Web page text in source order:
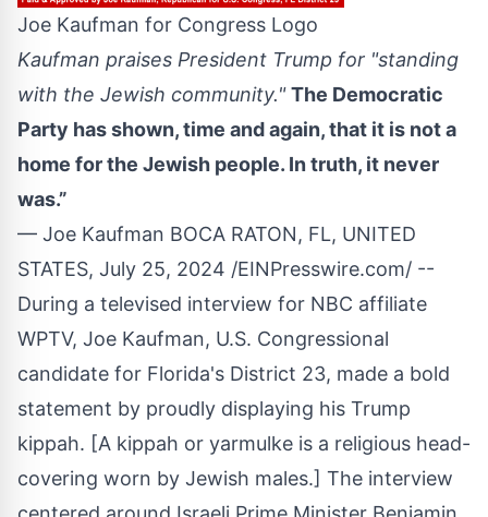
Joe Kaufman for Congress Logo
Kaufman praises President Trump for "standing
with the Jewish community." The Democratic
Party has shown, time and again, that it is not a
home for the Jewish people. In truth, it never
was.”
— Joe Kaufman BOCA RATON, FL, UNITED
STATES, July 25, 2024 /EINPresswire.com/ --
During a televised interview for NBC affiliate
WPTV, Joe Kaufman, U.S. Congressional
candidate for Florida's District 23, made a bold
statement by proudly displaying his Trump
kippah. [A kippah or yarmulke is a religious head-
covering worn by Jewish males.] The interview